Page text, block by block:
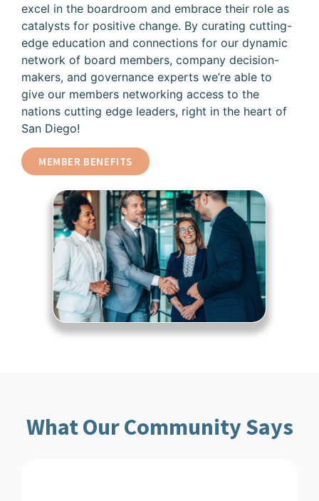
excel in the boardroom and embrace their role as
catalysts for positive change. By curating cutting-
edge education and connections for our dynamic
network of board members, company decision-
makers, and governance experts we’re able to
give our members networking access to the
nations cutting edge leaders, right in the heart of
San Diego!
MEMBER BENEFITS
What Our Community Says